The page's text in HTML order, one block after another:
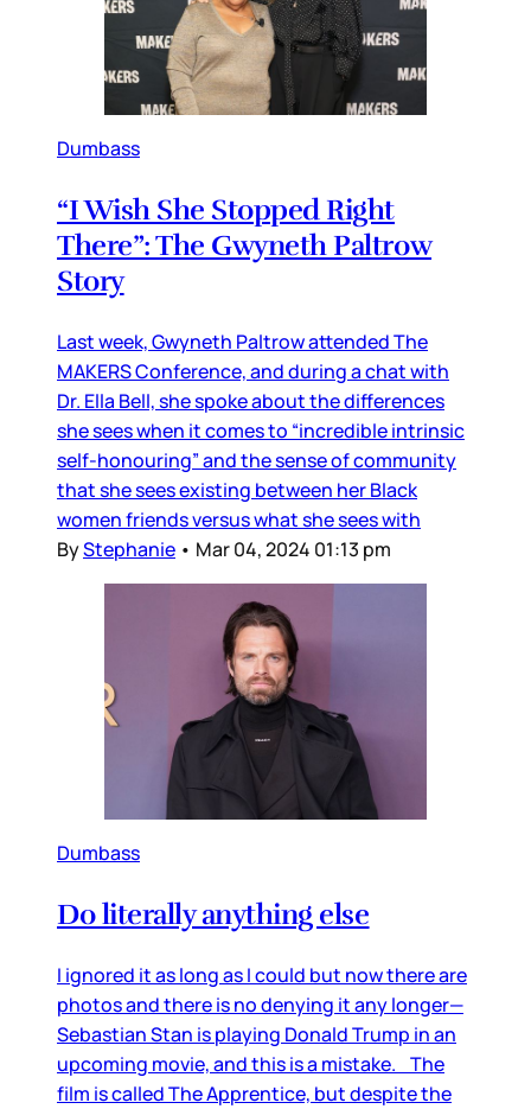
Dumbass
“I Wish She Stopped Right
There”: The Gwyneth Paltrow
Story
Last week, Gwyneth Paltrow attended The
MAKERS Conference, and during a chat with
Dr. Ella Bell, she spoke about the differences
she sees when it comes to “incredible intrinsic
self-honouring” and the sense of community
that she sees existing between her Black
women friends versus what she sees with
ByStephanie • Mar 04, 2024 01:13 pm
Dumbass
Do literally anything else
I ignored it as long as I could but now there are
photos and there is no denying it any longer—
Sebastian Stan is playing Donald Trump in an
upcoming movie, and this is a mistake. The
film is called The Apprentice, but despite the